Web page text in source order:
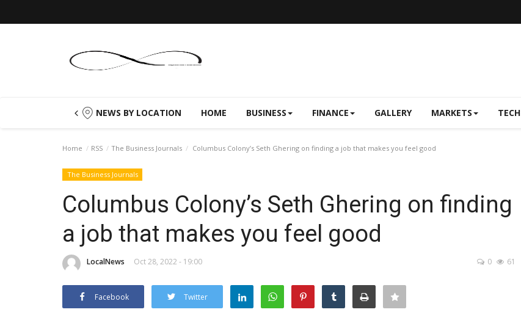
NEWS BY LOCATION HOME BUSINESS FINANCE GALLERY MARKETS TECH
Home RSS The Business Journals Columbus Colony’s Seth Ghering on finding a job that makes you feel good
The Business Journals
Columbus Colony’s Seth Ghering on finding
a job that makes you feel good
LocalNews Oct 28, 2022 - 19:00 0 61
Facebook Twitter